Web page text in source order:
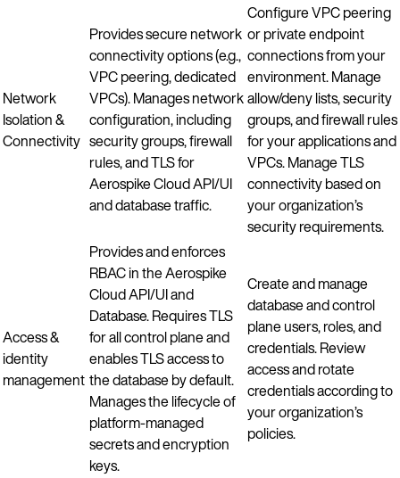
Network
Isolation &
Connectivity
Provides secure network
connectivity options (e.g.,
VPC peering, dedicated
VPCs). Manages network
configuration, including
security groups, firewall
rules, and TLS for
Aerospike Cloud API/UI
and database traffic.
Configure VPC peering
or private endpoint
connections from your
environment. Manage
allow/deny lists, security
groups, and firewall rules
for your applications and
VPCs. Manage TLS
connectivity based on
your organization’s
security requirements.
Access &
identity
management
Provides and enforces
RBAC in the Aerospike
Cloud API/UI and
Database. Requires TLS
for all control plane and
enables TLS access to
the database by default.
Manages the lifecycle of
platform-managed
secrets and encryption
keys.
Create and manage
database and control
plane users, roles, and
credentials. Review
access and rotate
credentials according to
your organization’s
policies.